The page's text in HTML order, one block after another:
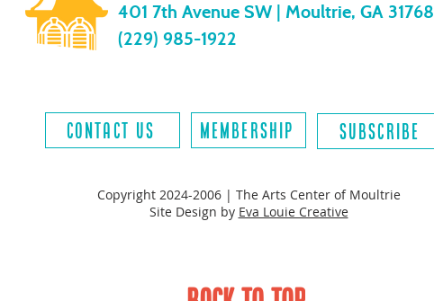
401 7th Avenue SW | Moultrie, GA 31768
(229) 985-1922
contact us MEMBERSHIP SUBSCRIBE
Copyright 2024-2006 | The Arts Center of Moultrie
Site Design by Eva Louie Creative